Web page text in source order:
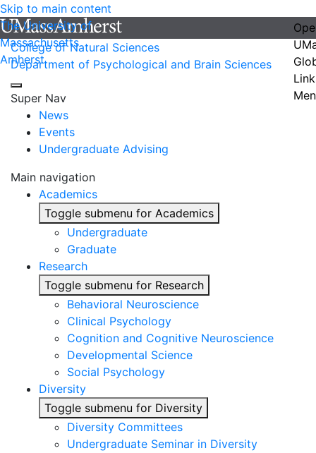
Skip to main content
The University of
Massachusetts
Amherst
College of Natural Sciences
Department of Psychological and Brain Sciences
Super Nav
News
Events
Undergraduate Advising
Main navigation
Academics
Toggle submenu for Academics
Undergraduate
Graduate
Research
Toggle submenu for Research
Behavioral Neuroscience
Clinical Psychology
Cognition and Cognitive Neuroscience
Developmental Science
Social Psychology
Diversity
Toggle submenu for Diversity
Diversity Committees
Undergraduate Seminar in Diversity